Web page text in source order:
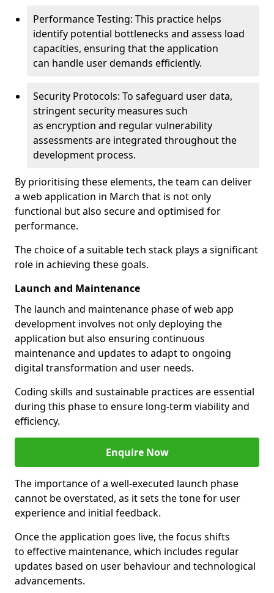
Performance Testing: This practice helps
identify potential bottlenecks and assess load
capacities, ensuring that the application
can handle user demands efficiently.
Security Protocols: To safeguard user data,
stringent security measures such
as encryption and regular vulnerability
assessments are integrated throughout the
development process.
By prioritising these elements, the team can deliver
a web application in March that is not only
functional but also secure and optimised for
performance.
The choice of a suitable tech stack plays a significant
role in achieving these goals.
Launch and Maintenance
The launch and maintenance phase of web app
development involves not only deploying the
application but also ensuring continuous
maintenance and updates to adapt to ongoing
digital transformation and user needs.
Coding skills and sustainable practices are essential
during this phase to ensure long-term viability and
efficiency.
Enquire Now
The importance of a well-executed launch phase
cannot be overstated, as it sets the tone for user
experience and initial feedback.
Once the application goes live, the focus shifts
to effective maintenance, which includes regular
updates based on user behaviour and technological
advancements.